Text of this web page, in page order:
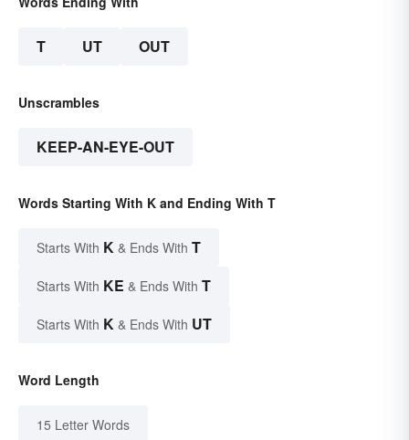
T UT OUT
Unscrambles
KEEP-AN-EYE-OUT
Words Starting With K and Ending With T
Starts With K & Ends With T
Starts With KE & Ends With T
Starts With K & Ends With UT
Word Length
15 Letter Words